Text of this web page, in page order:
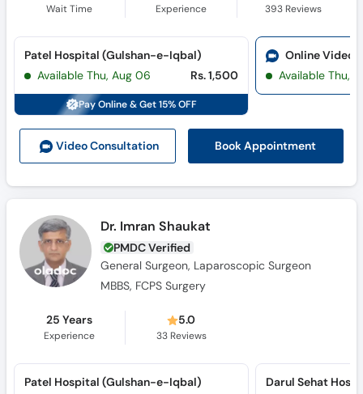
Wait Time Experience 393 Reviews
Video Consultation Book Appointment
Patel Hospital (Gulshan-e-Iqbal)
Available Thu, Aug 06
Rs. 1,500
Pay Online & Get 15% OFF
Online Video
Available Thu,
Dr. Imran Shaukat
PMDC Verified
General Surgeon, Laparoscopic Surgeon
MBBS, FCPS Surgery
25 Years
Experience
5.0
33Reviews
Patel Hospital (Gulshan-e-Iqbal)